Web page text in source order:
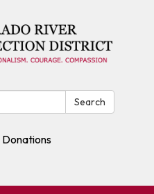
Search
Donations